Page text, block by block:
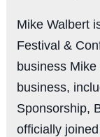
Mike Walbert
Festival &
business
business,
Sponsorship,
officially